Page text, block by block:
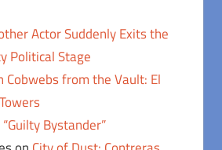
Actor Suddenly Exits the
Political Stage
Cobwebs from the Vault: El
“Guilty Bystander”